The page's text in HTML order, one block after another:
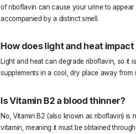
of riboflavin can cause your urine to
accompanied by a distinct smell.
How does light and heat
Light and heat can degrade riboflavin, so it
supplements in a cool, dry place away from
Is Vitamin B2 a blood thinner?
No, Vitamin B2 (also known as riboflavin) is
vitamin, meaning it must be obtained